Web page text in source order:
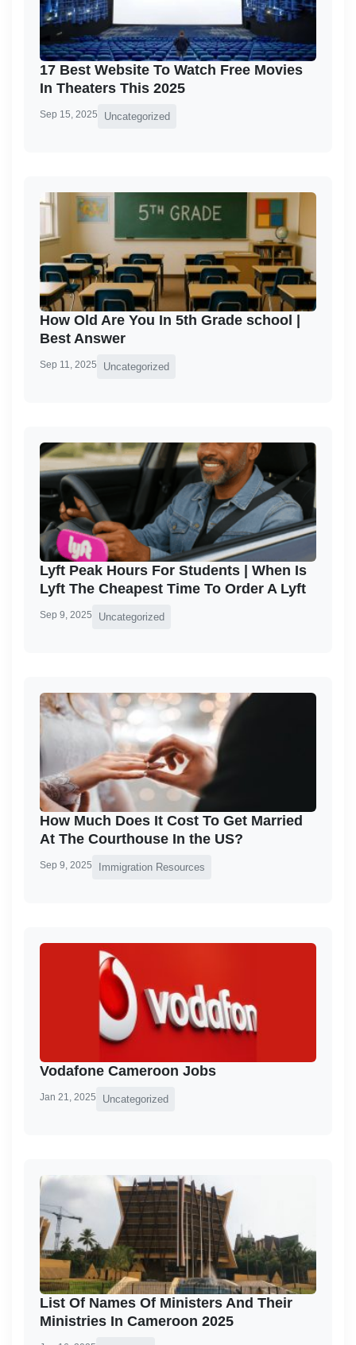
17 Best Website To Watch Free Movies
In Theaters This 2025
Sep 15, 2025 Uncategorized
How Old Are You In 5th Grade school |
Best Answer
Sep 11, 2025 Uncategorized
Lyft Peak Hours For Students | When Is
Lyft The Cheapest Time To Order A Lyft
Sep 9, 2025 Uncategorized
How Much Does It Cost To Get Married
At The Courthouse In the US?
Sep 9, 2025 Immigration Resources
Vodafone Cameroon Jobs
Jan 21, 2025 Uncategorized
List Of Names Of Ministers And Their
Ministries In Cameroon 2025